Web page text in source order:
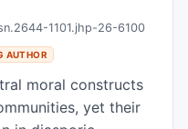
1101.jhp-26-6100
AUTHOR
moral constructs
yet their